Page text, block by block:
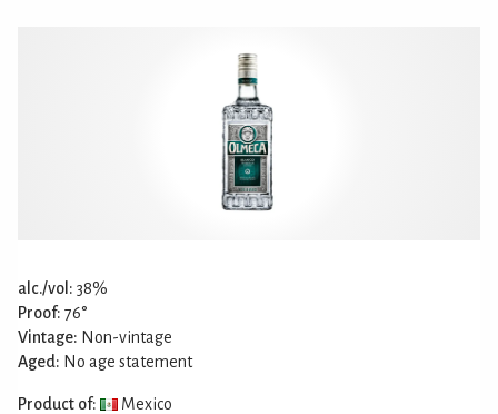
alc./vol: 38%
Proof: 76°
Vintage: Non-vintage
Aged: No age statement
Product of: Mexico